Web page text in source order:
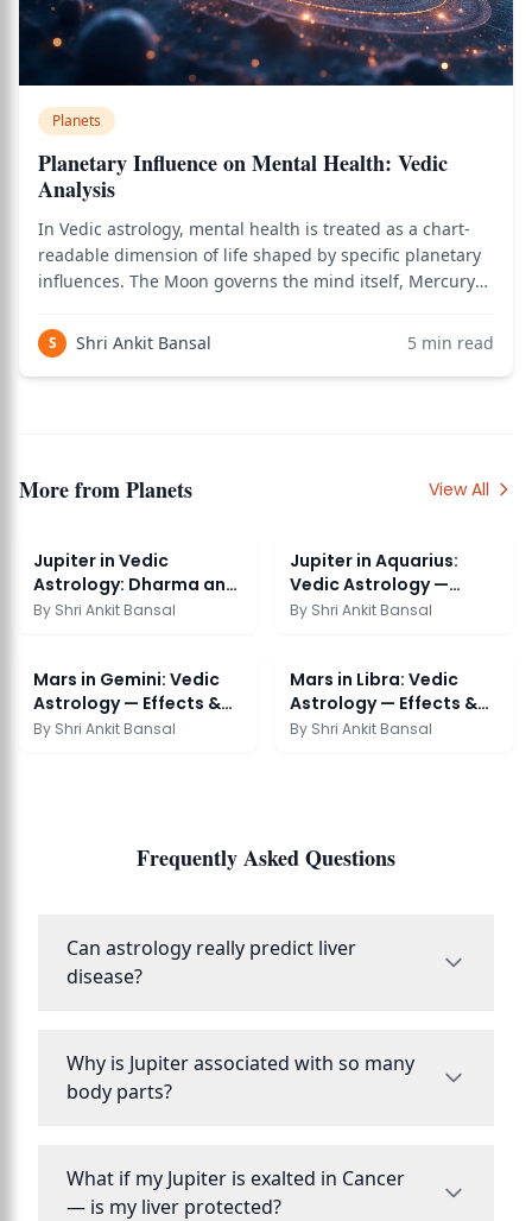
Planets
Planetary Influence on Mental Health: Vedic
Analysis
In Vedic astrology, mental health is treated as a chart-
readable dimension of life shaped by specific planetary
influences. The Moon governs the mind itself, Mercury
Rahu governs uncertainty and existential disturbance,
and Saturn governs chronic m
S Shri Ankit Bansal 5 min read
More fromPlanets View All
Jupiter in Vedic
Astrology: Dharma and
Abundance
By Shri Ankit Bansal
Jupiter in Aquarius:
Vedic Astrology —
Effects & Remedies
By Shri Ankit Bansal
Mars in Gemini: Vedic
Astrology — Effects &
Remedies
By Shri Ankit Bansal
Mars in Libra: Vedic
Astrology — Effects &
Remedies
By Shri Ankit Bansal
Frequently Asked Questions
Can astrology really predict liver
disease?
Why is Jupiter associated with so many
body parts?
What if my Jupiter is exalted in Cancer
— is my liver protected?